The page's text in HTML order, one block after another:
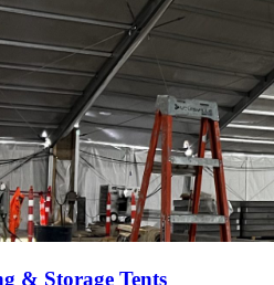
& Storage Tents